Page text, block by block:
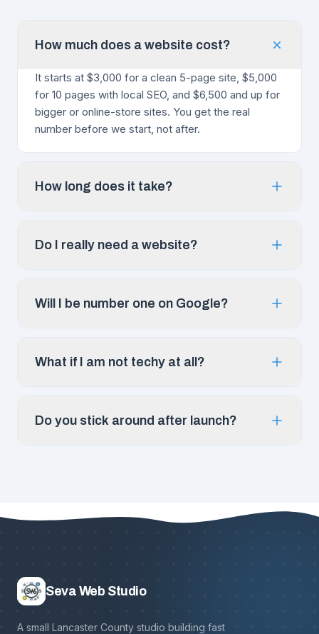
How much does a website cost?
It starts at $3,000 for a clean 5-page site, $5,000
for 10 pages with local SEO, and $6,500 and up for
bigger or online-store sites. You get the real
number before we start, not after.
How long does it take?
Do I really need a website?
Will I be number one on Google?
What if I am not techy at all?
Do you stick around after launch?
Seva Web Studio
A small Lancaster County studio building fast